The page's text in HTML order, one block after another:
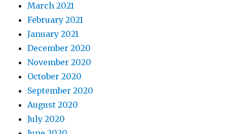
March 2021
February 2021
January 2021
December 2020
November 2020
October 2020
September 2020
August 2020
July 2020